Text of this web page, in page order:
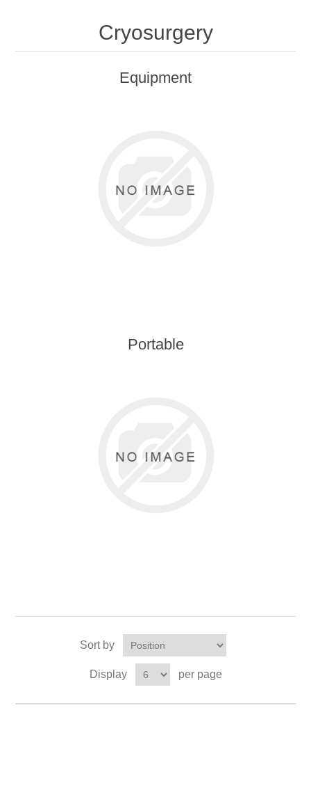
Cryosurgery
Equipment
Portable
Sort by
Display per page